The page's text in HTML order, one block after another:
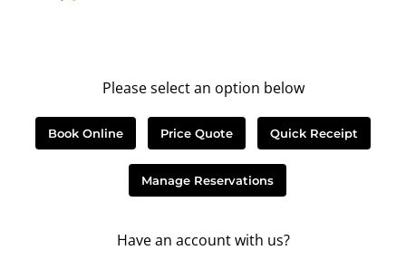
Please select an option below
Book Online Price Quote Quick Receipt
Manage Reservations
Have an account with us?